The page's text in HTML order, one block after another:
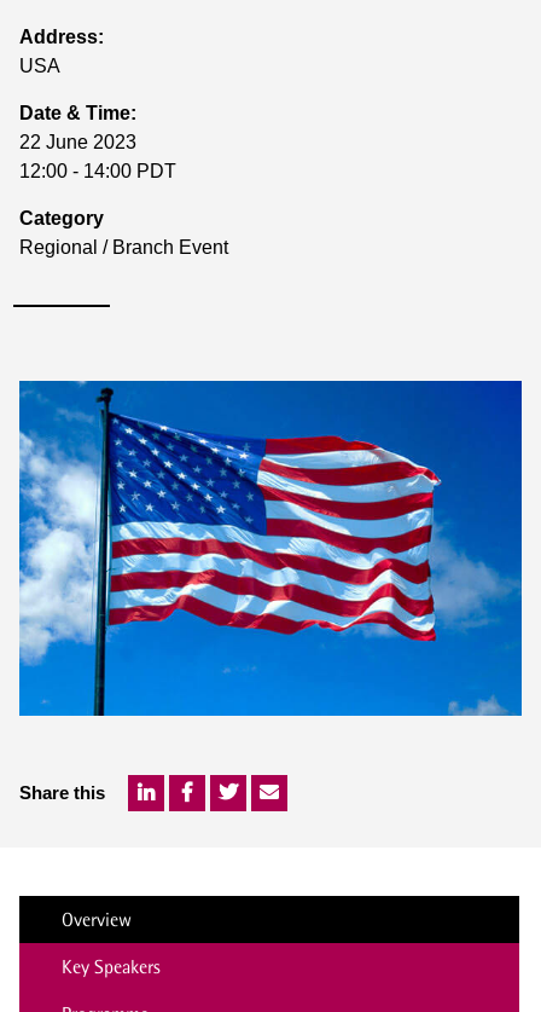
Address:
USA
Date & Time:
22 June 2023
12:00 - 14:00 PDT
Category
Regional / Branch Event
Share this
Overview
Key Speakers